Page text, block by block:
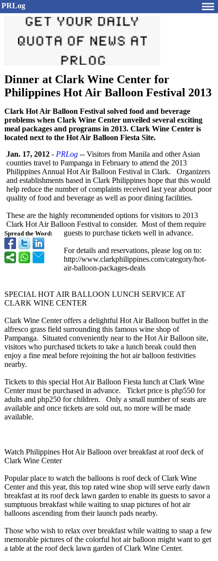
PRLog
Dinner at Clark Wine Center for
Philippines Hot Air Balloon Festival 2013
Clark Hot Air Balloon Festival solved food and beverage
problems when Clark Wine Center unveiled several exciting
meal packages and programs in 2013. Clark Wine Center is
located next to the Hot Air Balloon Fiesta Site.
Spread the Word:
Jan. 17, 2012 - PRLog -- Visitors from Manila and other Asian
counties travel to Pampanga in February to attend the 2013
Philippines Annual Hot Air Balloon Festival in Clark. Organizers
and establishments based in Clark Philippines hope that this would
help reduce the number of complaints received last year about poor
quality of food and beverage as well as poor dining facilities.
These are the highly recommended options for visitors to 2013
Clark Hot Air Balloon Festival to consider. Most of them require
guests to purchase tickets well in advance.
For details and reservations, please log on to:
http://www.clarkphilippines.com/category/hot-
air-balloon-packages-deals
SPECIAL HOT AIR BALLOON LUNCH SERVICE AT
CLARK WINE CENTER
Clark Wine Center offers a delightful Hot Air Balloon buffet in the
alfresco grass field surrounding this famous wine shop of
Pampanga. Situated conveniently near to the Hot Air Balloon site,
visitors who purchased tickets to take a lunch break could then
enjoy a fine meal before rejoining the hot air balloon festivities
nearby.
Tickets to this special Hot Air Balloon Fiesta lunch at Clark Wine
Center must be purchased in advance. Ticket price is php550 for
adults and php250 for children. Only a small number of seats are
available and once tickets are sold out, no more will be made
available.
Watch Philippines Hot Air Balloon over breakfast at roof deck of
Clark Wine Center
Popular place to watch the balloons is roof deck of Clark Wine
Center and this year, this top rated wine shop will serve early dawn
breakfast at its roof deck lawn garden to enable its guests to savor a
sumptuous breakfast while waiting to snap pictures of hot air
balloons ascending from their launch pads nearby.
Those who wish to relax over breakfast while waiting to snap a few
memorable pictures of the colorful hot air balloon might want to get
a table at the roof deck lawn garden of Clark Wine Center.